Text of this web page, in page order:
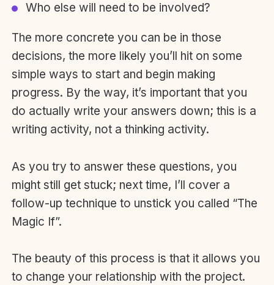
Who else will need to be involved?
​The more concrete you can be in those
decisions, the more likely you’ll hit on some
simple ways to start and begin making
progress. By the way, it’s important that you
do actually write your answers down; this is a
writing activity, not a thinking activity.
As you try to answer these questions, you
might still get stuck; next time, I’ll cover a
follow-up technique to unstick you called “The
Magic If”.
The beauty of this process is that it allows you
to change your relationship with the project.